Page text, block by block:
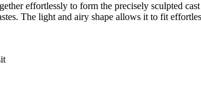
effortlessly to form the precisely sculpted
The light and airy shape allows it to fit